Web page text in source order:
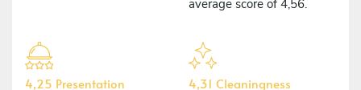
average score of 4,56.
4,25 Presentation 4,31 Cleaningness